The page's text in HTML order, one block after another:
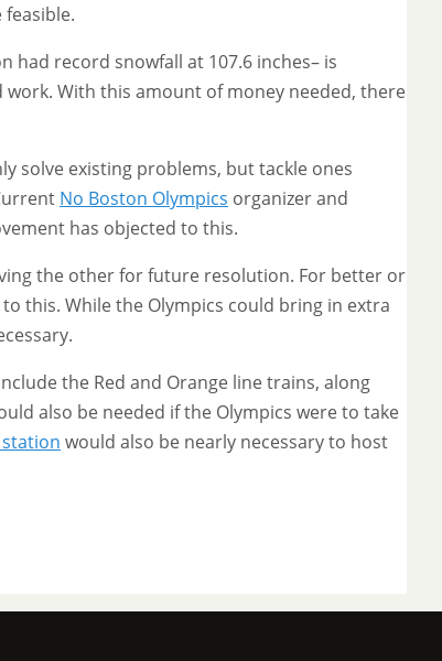
had record snowfall at 107.6 inches– is
work. With this amount of money needed, there
solve existing problems, but tackle ones
No Boston Olympics organizer and
has objected to this.
the other for future resolution. For better or
this. While the Olympics could bring in extra
the Red and Orange line trains, along
also be needed if the Olympics were to take
station would also be nearly necessary to host